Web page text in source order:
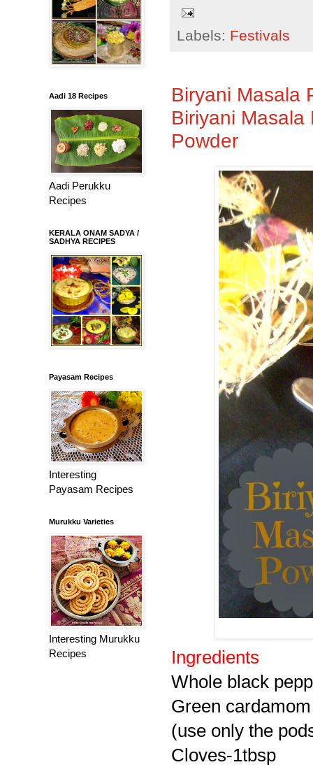
Labels: Festivals
Biryani Masala
Biriyani Masala
Powder
Ingredients
Whole black
Green
(use only the
Cloves-1tbsp
Aadi 18 Recipes
Aadi Perukku
Recipes
KERALA ONAM SADYA /
SADHYA RECIPES
Payasam Recipes
Interesting
Payasam Recipes
Murukku Varieties
Interesting Murukku
Recipes